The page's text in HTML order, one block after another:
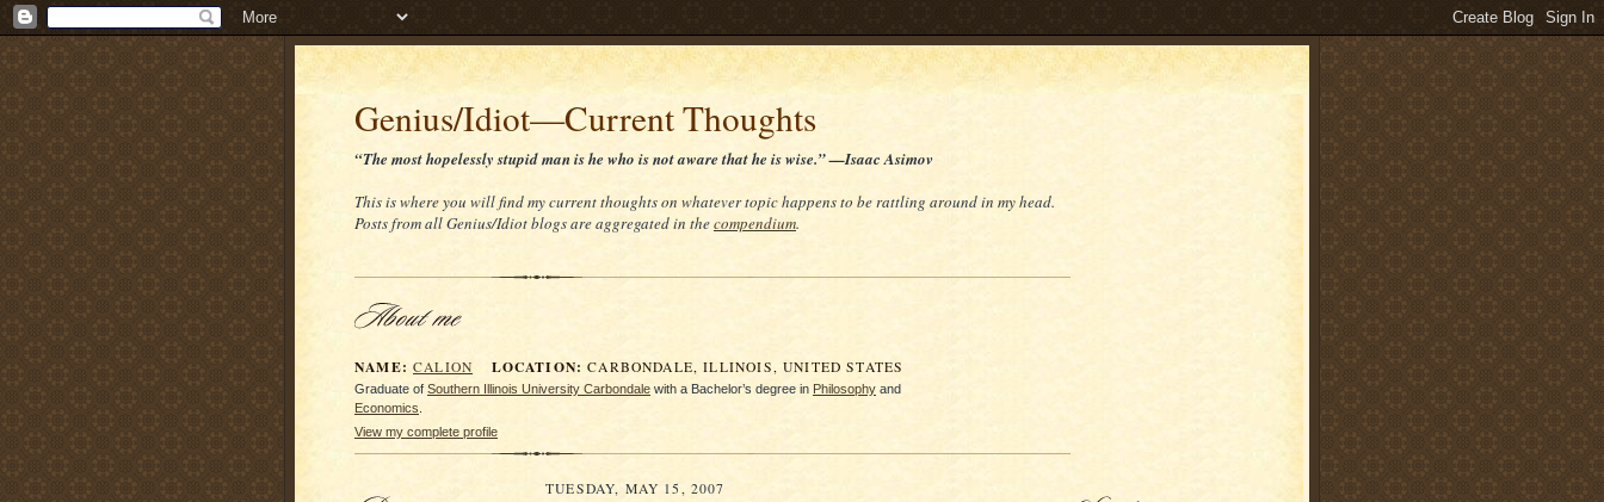
Genius/Idiot—Current Thoughts
“The most hopelessly stupid man is he who is not aware that he is wise.” —Isaac Asimov
This is where you will find my current thoughts on whatever topic happens to be rattling around in my head.
Posts from all Genius/Idiot blogs are aggregated in thecompendium.
NAME: CALION LOCATION: CARBONDALE, ILLINOIS, UNITED STATES
Graduate of Southern Illinois University Carbondale with a Bachelor’s degree in Philosophy and
Economics
View my complete profile
TUESDAY, MAY 15, 2007